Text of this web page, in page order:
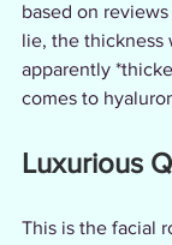
based on
lie, the thickness
apparently
comes to
Luxurious
This is the facial